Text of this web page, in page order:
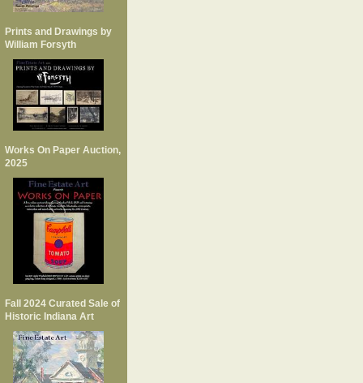
Prints and Drawings by
William Forsyth
Works On Paper Auction,
2025
Fall 2024 Curated Sale of
Historic Indiana Art